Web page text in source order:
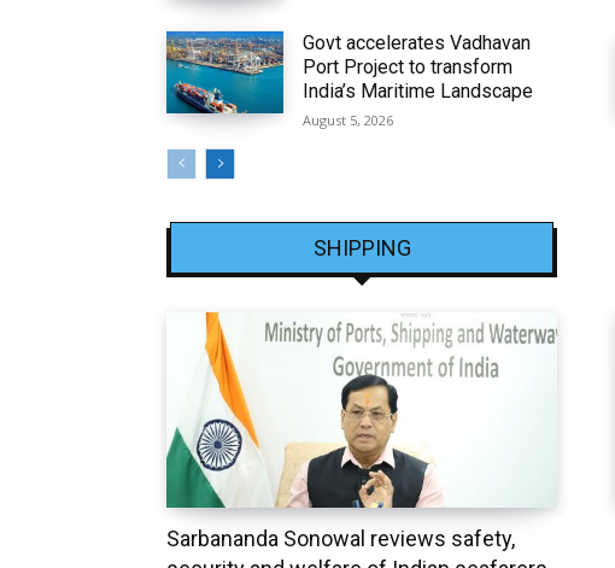
Govt accelerates Vadhavan
Port Project to transform
India’s Maritime Landscape
August 5, 2026
SHIPPING
Sarbananda Sonowal reviews safety,